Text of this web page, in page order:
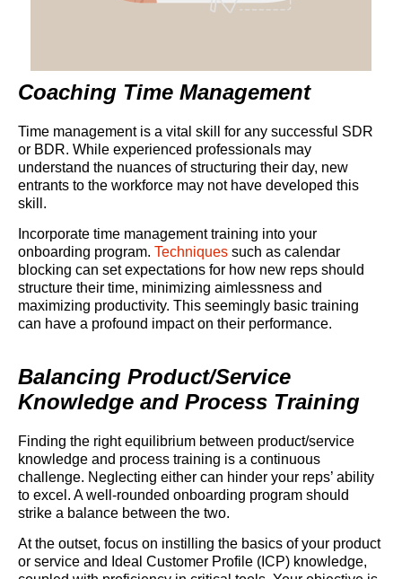
Coaching Time Management
Time management is a vital skill for any successful SDR
or BDR. While experienced professionals may
understand the nuances of structuring their day, new
entrants to the workforce may not have developed this
skill.
Incorporate time management training into your
onboarding program. Techniques such as calendar
blocking can set expectations for how new reps should
structure their time, minimizing aimlessness and
maximizing productivity. This seemingly basic training
can have a profound impact on their performance.
Balancing Product/Service
Knowledge and Process Training
Finding the right equilibrium between product/service
knowledge and process training is a continuous
challenge. Neglecting either can hinder your reps’ ability
to excel. A well-rounded onboarding program should
strike a balance between the two.
At the outset, focus on instilling the basics of your product
or service and Ideal Customer Profile (ICP) knowledge,